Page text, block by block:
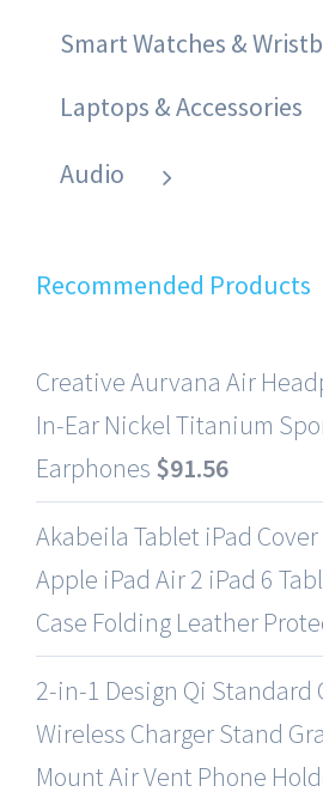
Smart Watches &
Laptops & Accessories
Audio
Recommended Products
Creative Aurvana Air
In-Ear Nickel Titanium
Earphones $91.56
Akabeila Tablet iPad
Apple iPad Air 2 iPad 6
Case Folding Leather
2-in-1 Design Qi Standard
Wireless Charger Stand
Mount Air Vent Phone